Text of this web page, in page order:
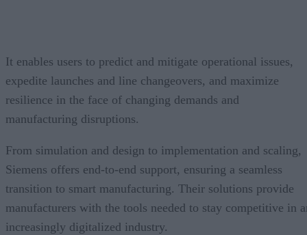
It enables users to predict and mitigate operational issues,
expedite launches and line changeovers, and maximize
resilience in the face of changing demands and
manufacturing disruptions.
From simulation and design to implementation and scaling,
Siemens offers end-to-end support, ensuring a seamless
transition to smart manufacturing. Their solutions provide
manufacturers with the tools needed to stay competitive in
increasingly digitalized industry.